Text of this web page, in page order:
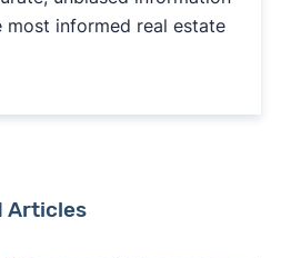
most informed real estate
Articles